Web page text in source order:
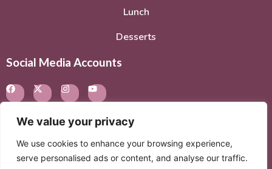
We value your privacy
We use cookies to enhance your browsing experience,
serve personalised ads or content, and analyse our traffic.
Lunch
Desserts
Social Media Accounts
© 2026. All rights reserved. Privacy Policy
Terms of
Service